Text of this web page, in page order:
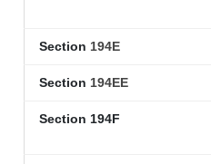
Section 194E
Section 194EE
Section 194F